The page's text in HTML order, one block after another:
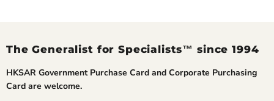
The Generalist for Specialists™ since 1994
HKSAR Government Purchase Card and Corporate Purchasing
Card are welcome.